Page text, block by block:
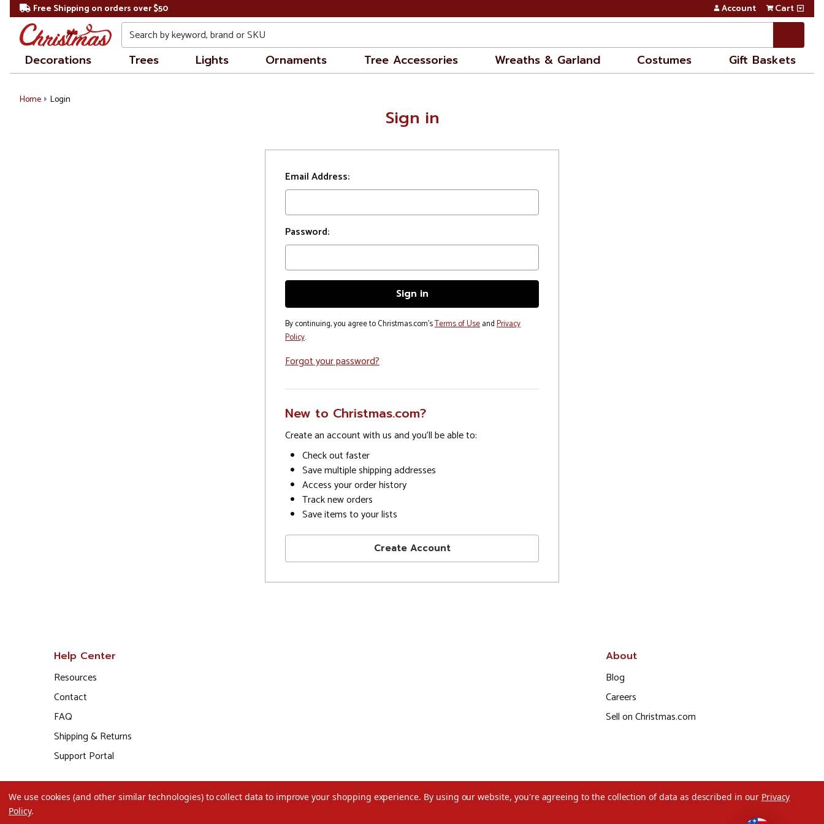
Free Shipping on orders over $50 Account Cart
Search
Decorations Trees Lights Ornaments Tree Accessories Wreaths & Garland Costumes Gift Baskets
Home Login
Sign in
Email Address:
Password:
By continuing, you agree to Christmas.com'sTerms of UseandPrivacy
Policy.
Forgot your password?
New to Christmas.com?
Create an account with us and you'll be able to:
Check out faster
Save multiple shipping addresses
Access your order history
Track new orders
Save items to your lists
Create Account
Help Center
Resources
Contact
FAQ
Shipping & Returns
Support Portal
About
Blog
Careers
Sell on Christmas.com
We use cookies (and other similar technologies) to collect data to improve your shopping experience. By using our website, you're agreeing to the collection of data as described in our Privacy
Policy.